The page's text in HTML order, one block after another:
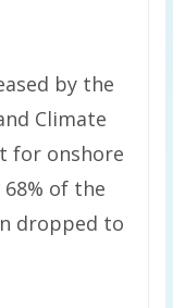
by the
Climate
for onshore
of the
dropped to